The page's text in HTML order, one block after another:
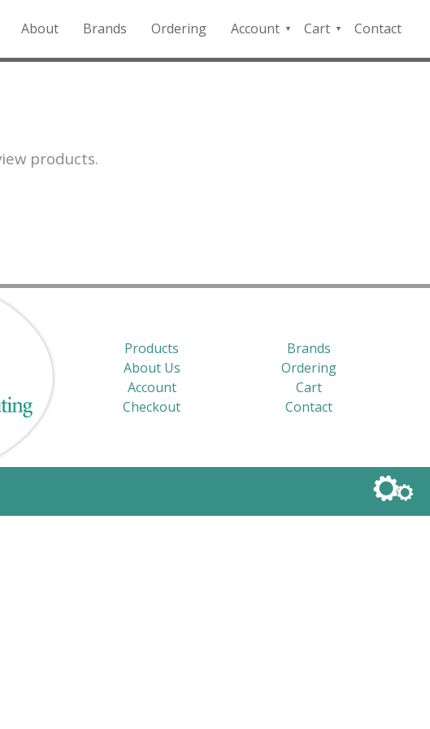
About Brands Ordering
Account
QFD
Cart
Checkout
Contact
products.
Products
Brands
About Us
Ordering
Account
Cart
Checkout
Contact